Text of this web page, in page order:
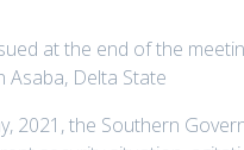
at the end of the
Asaba, Delta State
2021, the Southern